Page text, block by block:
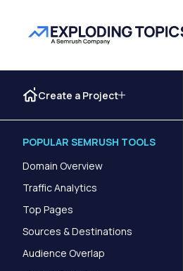
Create a Project
POPULAR SEMRUSH TOOLS
Domain Overview
Traffic Analytics
Top Pages
Sources & Destinations
Audience Overlap